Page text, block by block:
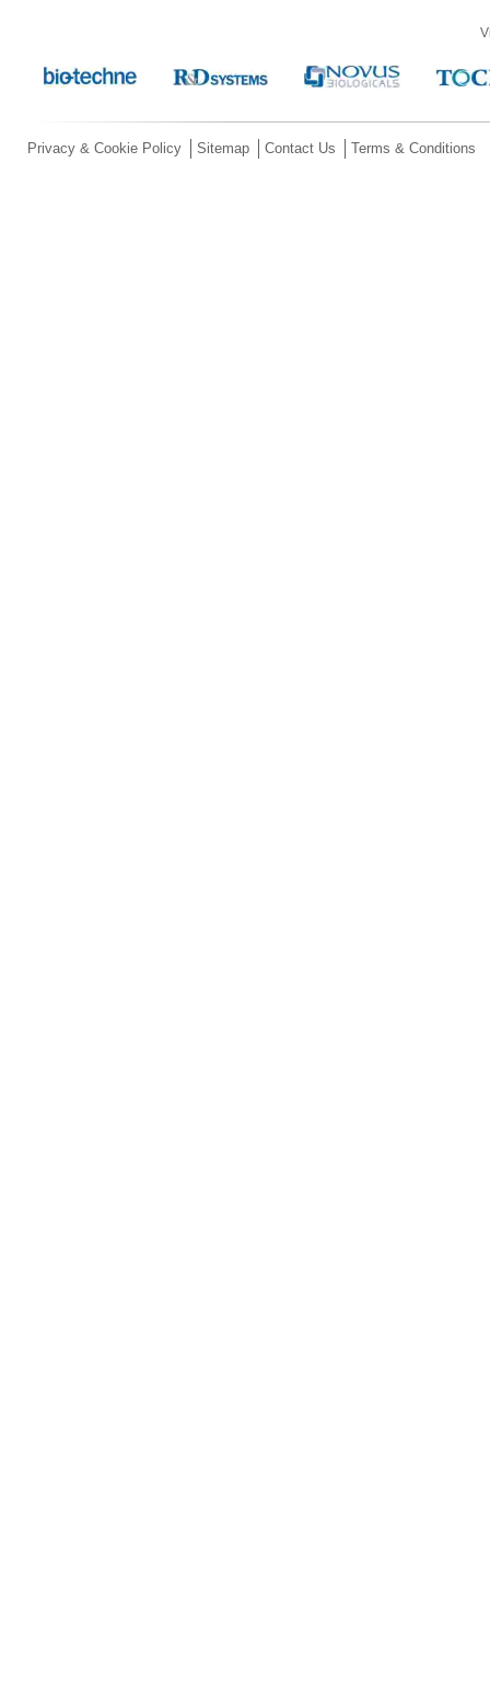
Privacy & Cookie Policy Sitemap Contact Us Terms & Conditions